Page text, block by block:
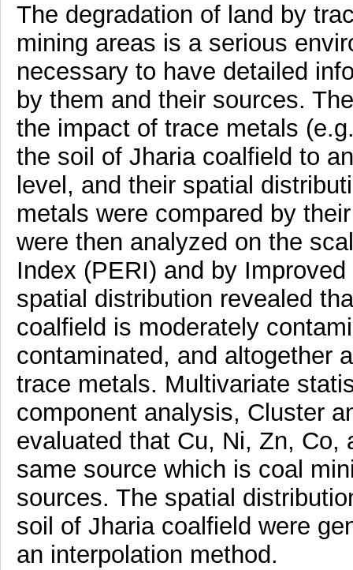
The degradation of land by
mining areas is a serious
necessary to have detailed
by them and their sources.
the impact of trace metals
the soil of Jharia coalfield to
level, and their spatial
metals were compared by
were then analyzed on the
Index (PERI) and by
spatial distribution revealed
coalfield is moderately
contaminated, and altogether
trace metals. Multivariate
component analysis, Cluster
evaluated that Cu, Ni, Zn, Co,
same source which is coal
sources. The spatial
soil of Jharia coalfield were
an interpolation method.